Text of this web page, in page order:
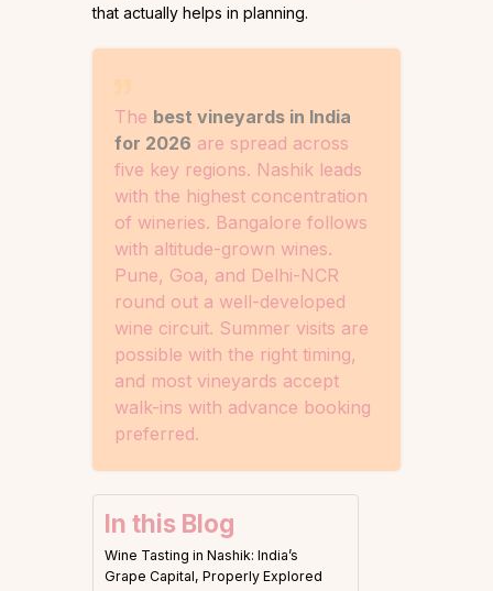
that actually helps in planning.
The best vineyards in India
for 2026 are spread across
five key regions. Nashik leads
with the highest concentration
of wineries. Bangalore follows
with altitude-grown wines.
Pune, Goa, and Delhi-NCR
round out a well-developed
wine circuit. Summer visits are
possible with the right timing,
and most vineyards accept
walk-ins with advance booking
preferred.
In this Blog
Wine Tasting in Nashik: India’s
Grape Capital, Properly Explored